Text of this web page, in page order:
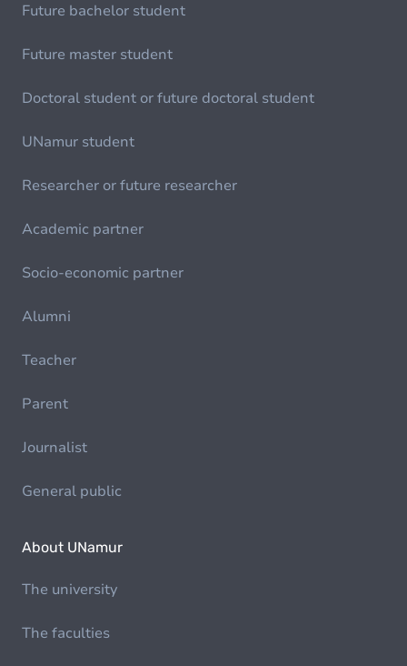
Future bachelor student
Future master student
Doctoral student or future doctoral student
UNamur student
Researcher or future researcher
Academic partner
Socio-economic partner
Alumni
Teacher
Parent
Journalist
General public
About UNamur
The university
The faculties